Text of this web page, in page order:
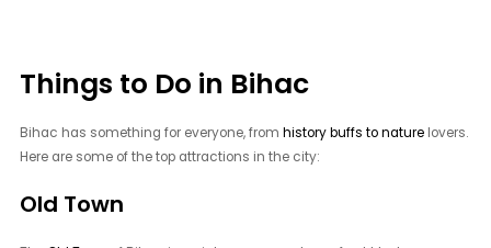
Things to Do in Bihac
Bihac has something for everyone, fromhistory buffs to nature lovers.
Here are some of the top attractions in the city:
Old Town